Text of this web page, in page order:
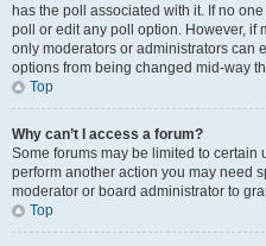
has the poll associated with it. If no
poll or edit any poll option. However, if
only moderators or administrators can
options from being changed mid-way
Top
Why can’t I access a forum?
Some forums may be limited to certain
perform another action you may need
moderator or board administrator to
Top